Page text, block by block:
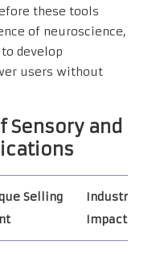
these tools
of neuroscience,
develop
users without
Sensory and
Selling
Industry
Impact